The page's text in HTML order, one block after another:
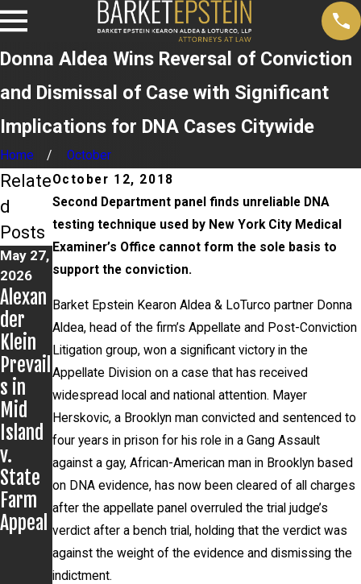
Donna Aldea Wins Reversal of Conviction
and Dismissal of Case with Significant
Implications for DNA Cases Citywide
Home
October
October 12, 2018
Second Department panel finds unreliable DNA
testing technique used by New York City Medical
Examiner’s Office cannot form the sole basis to
support the conviction.
Barket Epstein Kearon Aldea & LoTurco partner Donna
Aldea, head of the firm’s Appellate and Post-Conviction
Litigation group, won a significant victory in the
Appellate Division on a case that has received
widespread local and national attention. Mayer
Herskovic, a Brooklyn man convicted and sentenced to
four years in prison for his role in a Gang Assault
against a gay, African-American man in Brooklyn based
on DNA evidence, has now been cleared of all charges
after the appellate panel overruled the trial judge’s
verdict after a bench trial, holding that the verdict was
against the weight of the evidence and dismissing the
indictment.
Relate
d
Posts
May 27,
2026
Alexan
der
Klein
Prevail
s in
Mid
Island
v.
State
Farm
Appeal
Apr 14,
2026
Alexan
der
Klein
and
Civil
Rights
Group
Post
Severa
l
Recent
Settle
ments
Apr 8,
2026
John
LoTurc
o
Secure
s
Dismis
sal of
Charge
s;
Client
Never
Appear
s in